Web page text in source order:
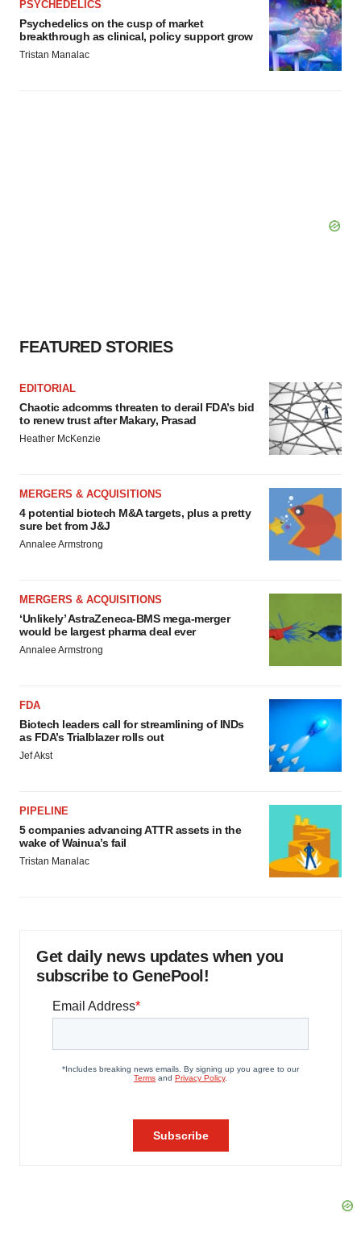
PSYCHEDELICS
Psychedelics on the cusp of market
breakthrough as clinical, policy support grow
Tristan Manalac
FEATURED STORIES
EDITORIAL
Chaotic adcomms threaten to derail FDA’s bid
to renew trust after Makary, Prasad
Heather McKenzie
MERGERS & ACQUISITIONS
4 potential biotech M&A targets, plus a pretty
sure bet from J&J
Annalee Armstrong
MERGERS & ACQUISITIONS
‘Unlikely’ AstraZeneca-BMS mega-merger
would be largest pharma deal ever
Annalee Armstrong
FDA
Biotech leaders call for streamlining of INDs
as FDA’s Trialblazer rolls out
Jef Akst
PIPELINE
5 companies advancing ATTR assets in the
wake of Wainua’s fail
Tristan Manalac
Get daily news updates when you
subscribe to GenePool!